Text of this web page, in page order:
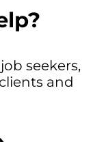
seekers,
and